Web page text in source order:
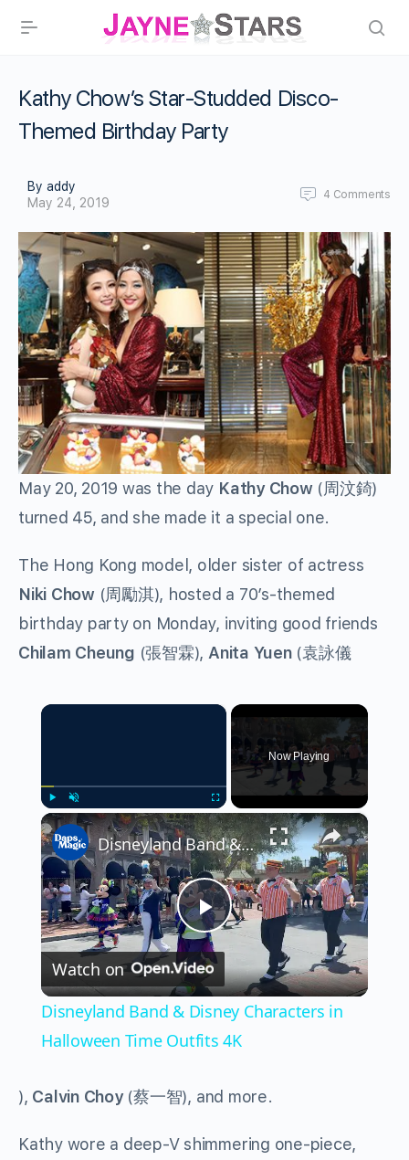
Kathy Chow’s Star-Studded Disco-
Themed Birthday Party
By addy
May 24, 2019
4 Comments
May 20, 2019 was the day Kathy Chow (周汶錡)
turned 45, and she made it a special one.
The Hong Kong model, older sister of actress
Niki Chow (周勵淇), hosted a 70’s-themed
birthday party on Monday, inviting good friends
Chilam Cheung (張智霖), Anita Yuen(袁詠儀
×
Play Unmute Fullscreen
Now Playing
×
Play
Video
Disneyland Band & Disney Characters in Halloween Time Outfits 4K
Watch on
Disneyland Band & Disney Characters in
Halloween Time Outfits 4K
), Calvin Choy(蔡一智), and more.
Kathy wore a deep-V shimmering one-piece,